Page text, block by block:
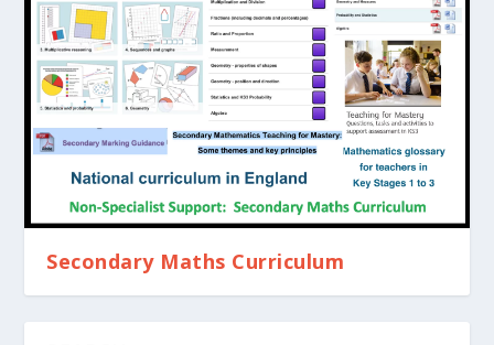
Secondary Maths Curriculum